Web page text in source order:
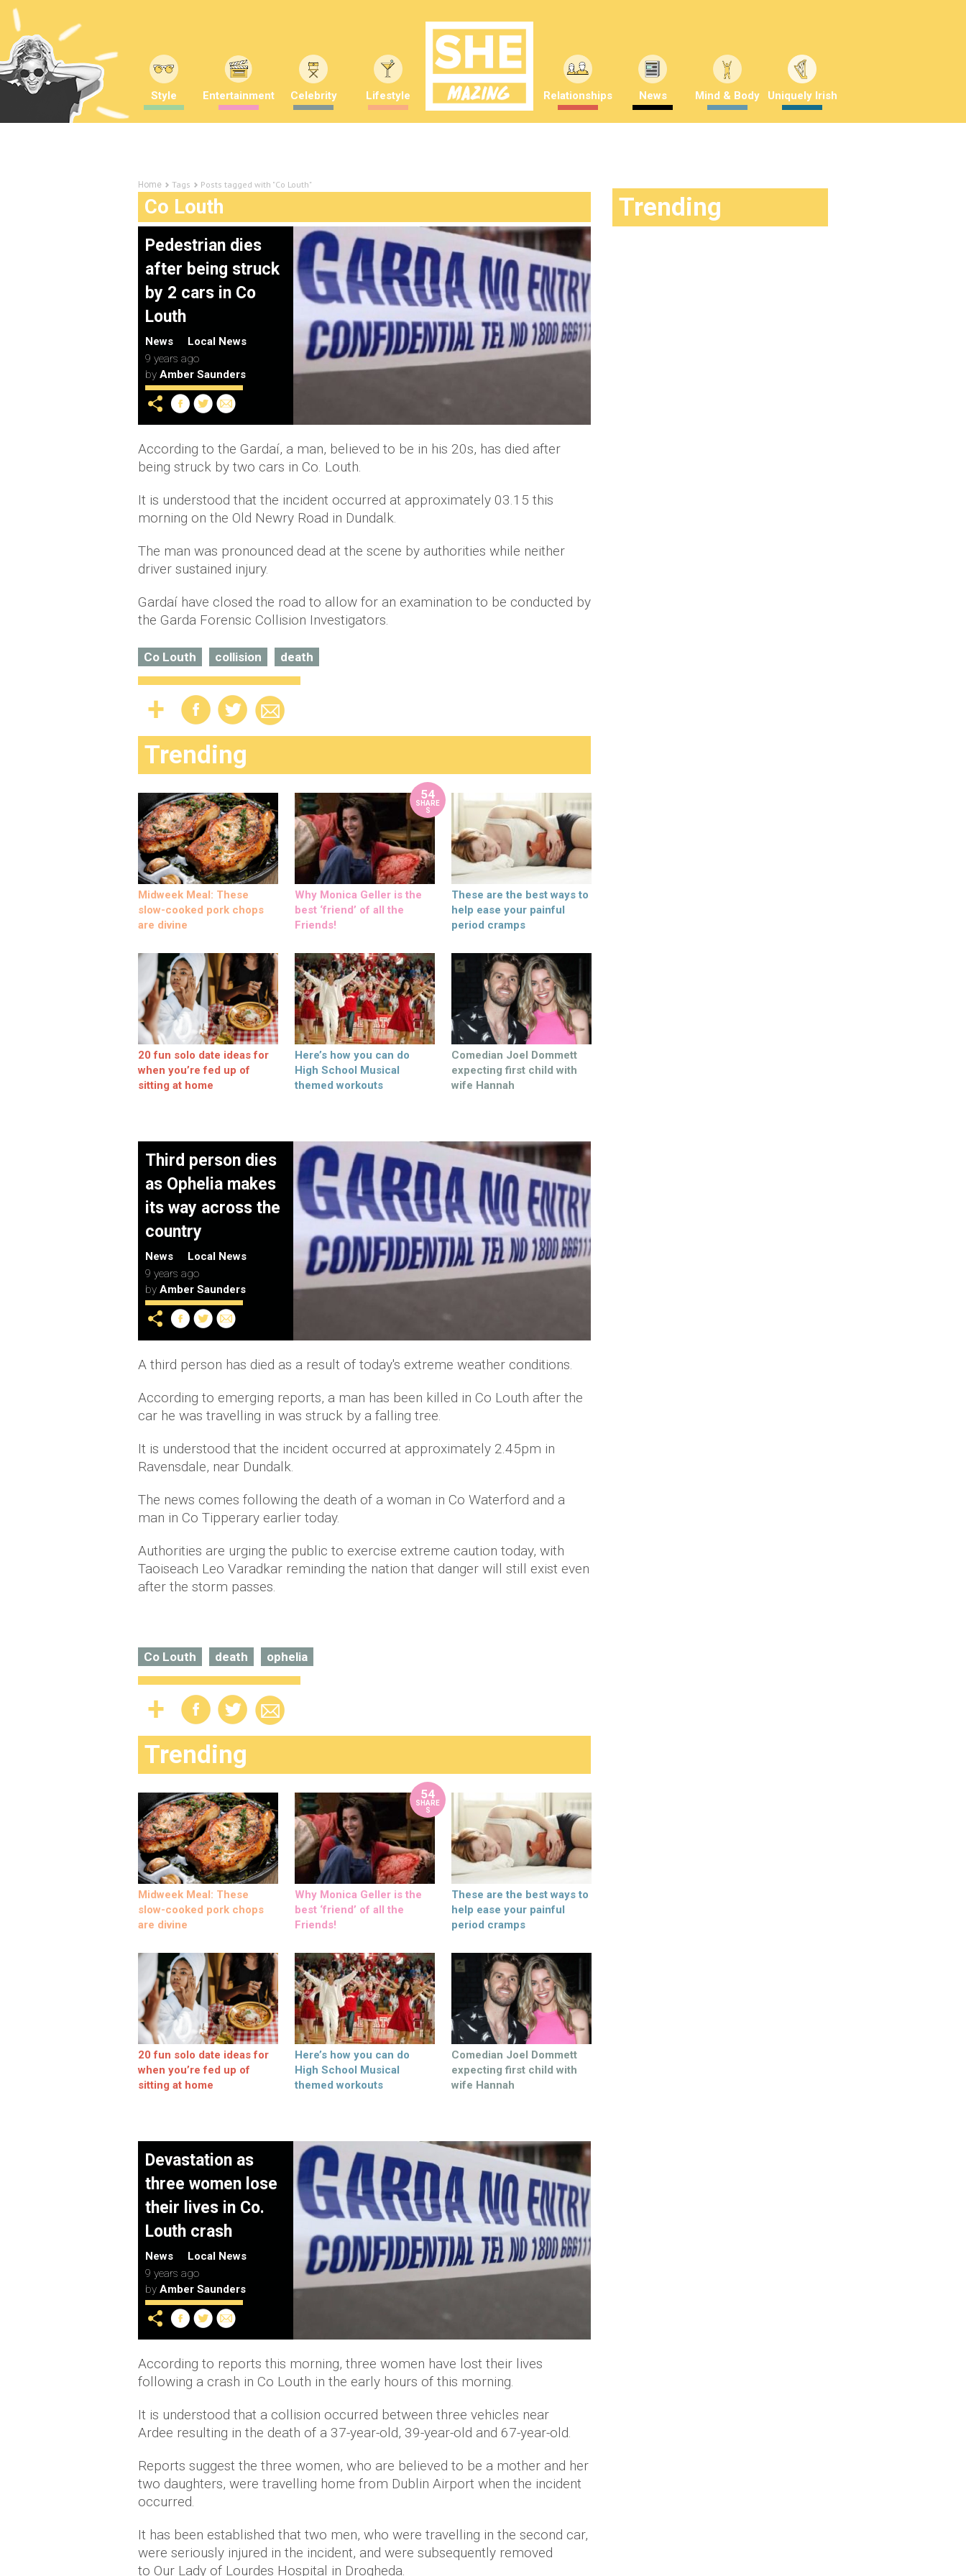
Style Entertainment Celebrity Lifestyle Relationships News Mind & Body Uniquely Irish
Home Tags Posts tagged with "Co Louth"
Co Louth
Pedestrian dies
after being struck
by 2 cars in Co
Louth
News
Local News
9 years ago
by Amber Saunders
According to the Gardaí, a man, believed to be in his 20s, has died after
being struck by two cars in Co. Louth.
It is understood that the incident occurred at approximately 03.15 this
morning on the Old Newry Road in Dundalk.
The man was pronounced dead at the scene by authorities while neither
driver sustained injury.
Gardaí have closed the road to allow for an examination to be conducted by
the Garda Forensic Collision Investigators.
Co Louth collision death
Trending
Midweek Meal: These
slow-cooked pork chops
are divine
54
SHARE
S
Why Monica Geller is the
best ‘friend’ of all the
Friends!
These are the best ways to
help ease your painful
period cramps
20 fun solo date ideas for
when you’re fed up of
sitting at home
Here’s how you can do
High School Musical
themed workouts
Comedian Joel Dommett
expecting first child with
wife Hannah
Third person dies
as Ophelia makes
its way across the
country
News
Local News
9 years ago
by Amber Saunders
A third person has died as a result of today's extreme weather conditions.
According to emerging reports, a man has been killed in Co Louth after the
car he was travelling in was struck by a falling tree.
It is understood that the incident occurred at approximately 2.45pm in
Ravensdale, near Dundalk.
The news comes following the death of a woman in Co Waterford and a
man in Co Tipperary earlier today.
Authorities are urging the public to exercise extreme caution today, with
Taoiseach Leo Varadkar reminding the nation that danger will still exist even
after the storm passes.
Co Louth death ophelia
Trending
Midweek Meal: These
slow-cooked pork chops
are divine
54
SHARE
S
Why Monica Geller is the
best ‘friend’ of all the
Friends!
These are the best ways to
help ease your painful
period cramps
20 fun solo date ideas for
when you’re fed up of
sitting at home
Here’s how you can do
High School Musical
themed workouts
Comedian Joel Dommett
expecting first child with
wife Hannah
Devastation as
three women lose
their lives in Co.
Louth crash
News
Local News
9 years ago
by Amber Saunders
According to reports this morning, three women have lost their lives
following a crash in Co Louth in the early hours of this morning.
It is understood that a collision occurred between three vehicles near
Ardee resulting in the death of a 37-year-old, 39-year-old and 67-year-old.
Reports suggest the three women, who are believed to be a mother and her
two daughters, were travelling home from Dublin Airport when the incident
occurred.
It has been established that two men, who were travelling in the second car,
were seriously injured in the incident, and were subsequently removed
to Our Lady of Lourdes Hospital in Drogheda.
Trending